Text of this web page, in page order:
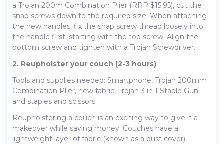
a Trojan 200m Combination Plier (RRP $15.95), cut the
snap screws down to the required size. When attaching
the new handles, fix the snap screw thread loosely into
the handle first, starting with the top screw. Align the
bottom screw and tighten with a Trojan Screwdriver.
2. Reupholster your couch (2-3 hours)
Tools and supplies needed: Smartphone, Trojan 200mm
Combination Plier, new fabric, Trojan 3 in 1 Staple Gun
and staples and scissors
Reupholstering a couch is an exciting way to give it a
makeover while saving money. Couches have a
lightweight layer of fabric (known as a dust cover)